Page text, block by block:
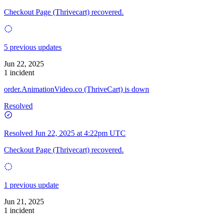
Checkout Page (Thrivecart) recovered.
5 previous updates
Jun 22, 2025
1 incident
order.AnimationVideo.co (ThriveCart) is down
Resolved
Resolved Jun 22, 2025 at 4:22pm UTC
Checkout Page (Thrivecart) recovered.
1 previous update
Jun 21, 2025
1 incident